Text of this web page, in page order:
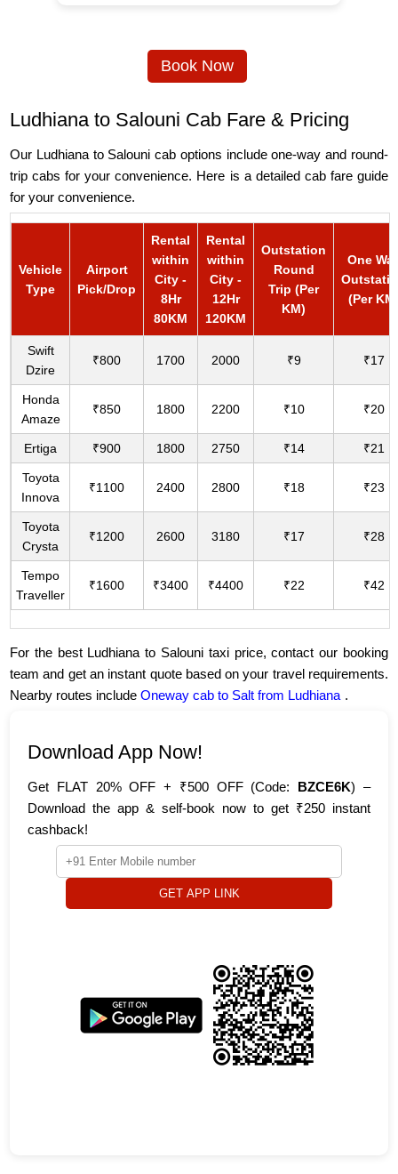
Book Now
Ludhiana to Salouni Cab Fare & Pricing
Our Ludhiana to Salouni cab options include one-way and round-
trip cabs for your convenience. Here is a detailed cab fare guide
for your convenience.
Vehicle
Type
Airport
Pick/Drop
Rental
within
City -
8Hr
80KM
Rental
within
City -
12Hr
120KM
Outstation
Round
Trip (Per
KM)
One
(Per
Swift
Dzire
₹800 1700 2000 ₹9 ₹17
Honda
Amaze
₹850 1800 2200 ₹10 ₹20
Ertiga ₹900 1800 2750 ₹14 ₹21
Toyota
Innova
₹1100 2400 2800 ₹18 ₹23
Toyota
Crysta
₹1200 2600 3180 ₹17 ₹28
Tempo
Traveller
₹1600 ₹3400 ₹4400 ₹22 ₹42
For the best Ludhiana to Salouni taxi price, contact our booking
team and get an instant quote based on your travel requirements.
Nearby routes includeOneway cab to Salt from Ludhiana .
Download App Now!
Get FLAT 20% OFF + ₹500 OFF (Code: BZCE6K) –
Download the app & self-book now to get ₹250 instant
cashback!
GET APP LINK